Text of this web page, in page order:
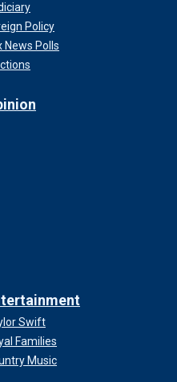
Policy
News Polls
Swift
Families
Music